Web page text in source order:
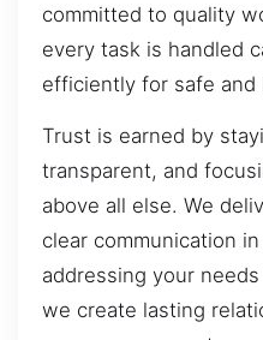
committed to quality
every task is handled
efficiently for safe
Trust is earned by
transparent, and
above all else. We
clear communication
addressing your
we create lasting